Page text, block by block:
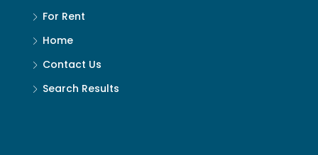
For Rent
Home
Contact Us
Search Results